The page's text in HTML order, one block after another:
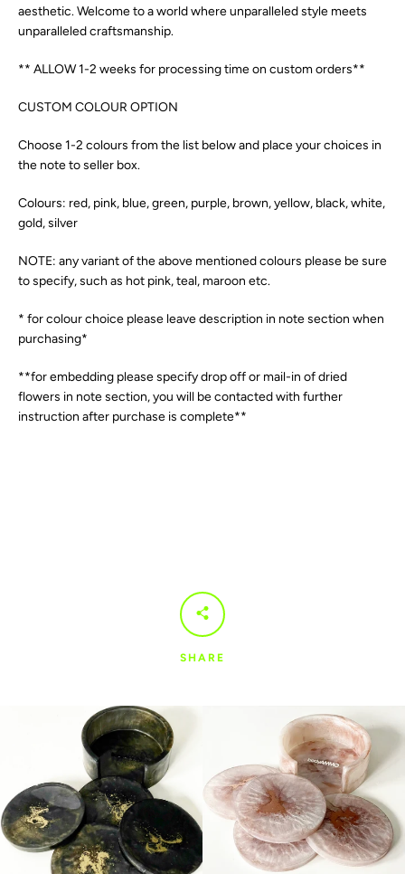
aesthetic. Welcome to a world where unparalleled style meets
unparalleled craftsmanship.
** ALLOW 1-2 weeks for processing time on custom orders**
CUSTOM COLOUR OPTION
Choose 1-2 colours from the list below and place your choices in
the note to seller box.
Colours: red, pink, blue, green, purple, brown, yellow, black, white,
gold, silver
NOTE: any variant of the above mentioned colours please be sure
to specify, such as hot pink, teal, maroon etc.
* for colour choice please leave description in note section when
purchasing*
**for embedding please specify drop off or mail-in of dried
flowers in note section, you will be contacted with further
instruction after purchase is complete**
SHARE